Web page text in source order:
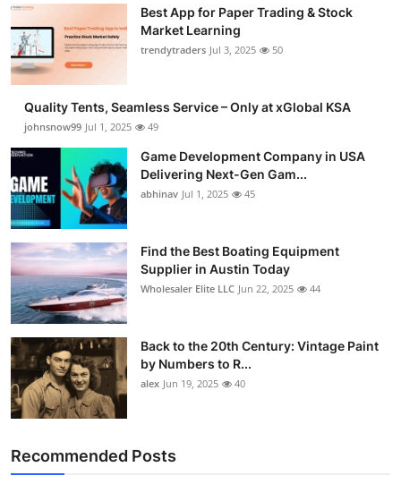
Best App for Paper Trading & Stock
Market Learning
trendytraders Jul 3, 2025 50
Quality Tents, Seamless Service – Only at xGlobal KSA
johnsnow99 Jul 1, 2025 49
Game Development Company in USA
Delivering Next-Gen Gam...
abhinav Jul 1, 2025 45
Find the Best Boating Equipment
Supplier in Austin Today
Wholesaler Elite LLC Jun 22, 2025 44
Back to the 20th Century: Vintage Paint
by Numbers to R...
alex Jun 19, 2025 40
Recommended Posts